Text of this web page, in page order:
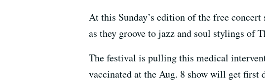
At this Sunday’s edition of the free
as they groove to jazz and soul stylings of
The festival is pulling this medical
vaccinated at the Aug. 8 show will get first